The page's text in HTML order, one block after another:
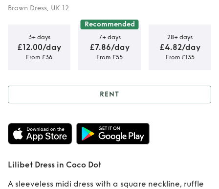
Brown Dress, UK 12
3+ days
£12.00/day
From £36
Recommended
7+ days
£7.86/day
From £55
28+ days
£4.82/day
From £135
Rent Lilibet Dress
in Coco Dot
RENT
Lilibet Dress in Coco Dot
A sleeveless midi dress with a square neckline, ruffle